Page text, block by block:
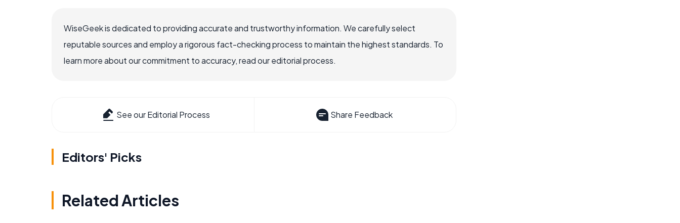
WiseGeek is dedicated to providing accurate and trustworthy information. We carefully select
reputable sources and employ a rigorous fact-checking process to maintain the highest standards. To
learn more about our commitment to accuracy, read our editorial process.
See our Editorial Process Share Feedback
Editors' Picks
Related Articles